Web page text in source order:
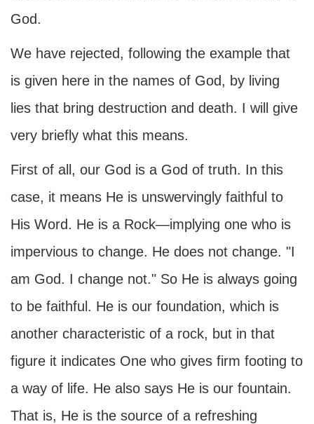
God.
We have rejected, following the example that
is given here in the names of God, by living
lies that bring destruction and death. I will give
very briefly what this means.
First of all, our God is a God of truth. In this
case, it means He is unswervingly faithful to
His Word. He is a Rock—implying one who is
impervious to change. He does not change. "I
am God. I change not." So He is always going
to be faithful. He is our foundation, which is
another characteristic of a rock, but in that
figure it indicates One who gives firm footing to
a way of life. He also says He is our fountain.
That is, He is the source of a refreshing